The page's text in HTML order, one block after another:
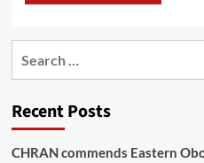
Recent Posts
CHRAN commends Eastern